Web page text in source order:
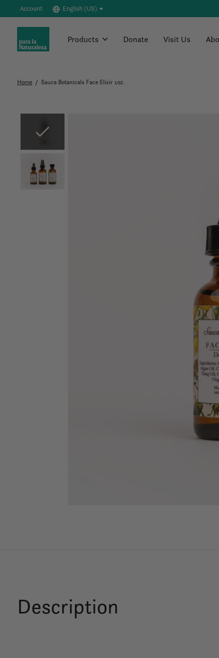
Account English (US)
Products Donate Visit Us
Home / Sauca Botanicals Face Elixir 1oz.
Description